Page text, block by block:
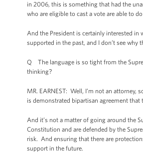
in 2006, this is something that had the
who are eligible to cast a vote are able to
And the President is certainly interested
supported in the past, and I don’t see
Q The language is so tight from the
thinking?
MR. EARNEST: Well, I’m not an attorney,
is demonstrated bipartisan agreement
And it’s not a matter of going around the
Constitution and are defended by the
risk. And ensuring that there are
support in the future.